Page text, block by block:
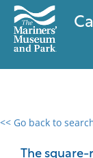
<< Go back to
The square-
0 results